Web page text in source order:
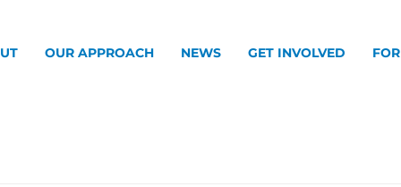
OUR APPROACH NEWS GET INVOLVED